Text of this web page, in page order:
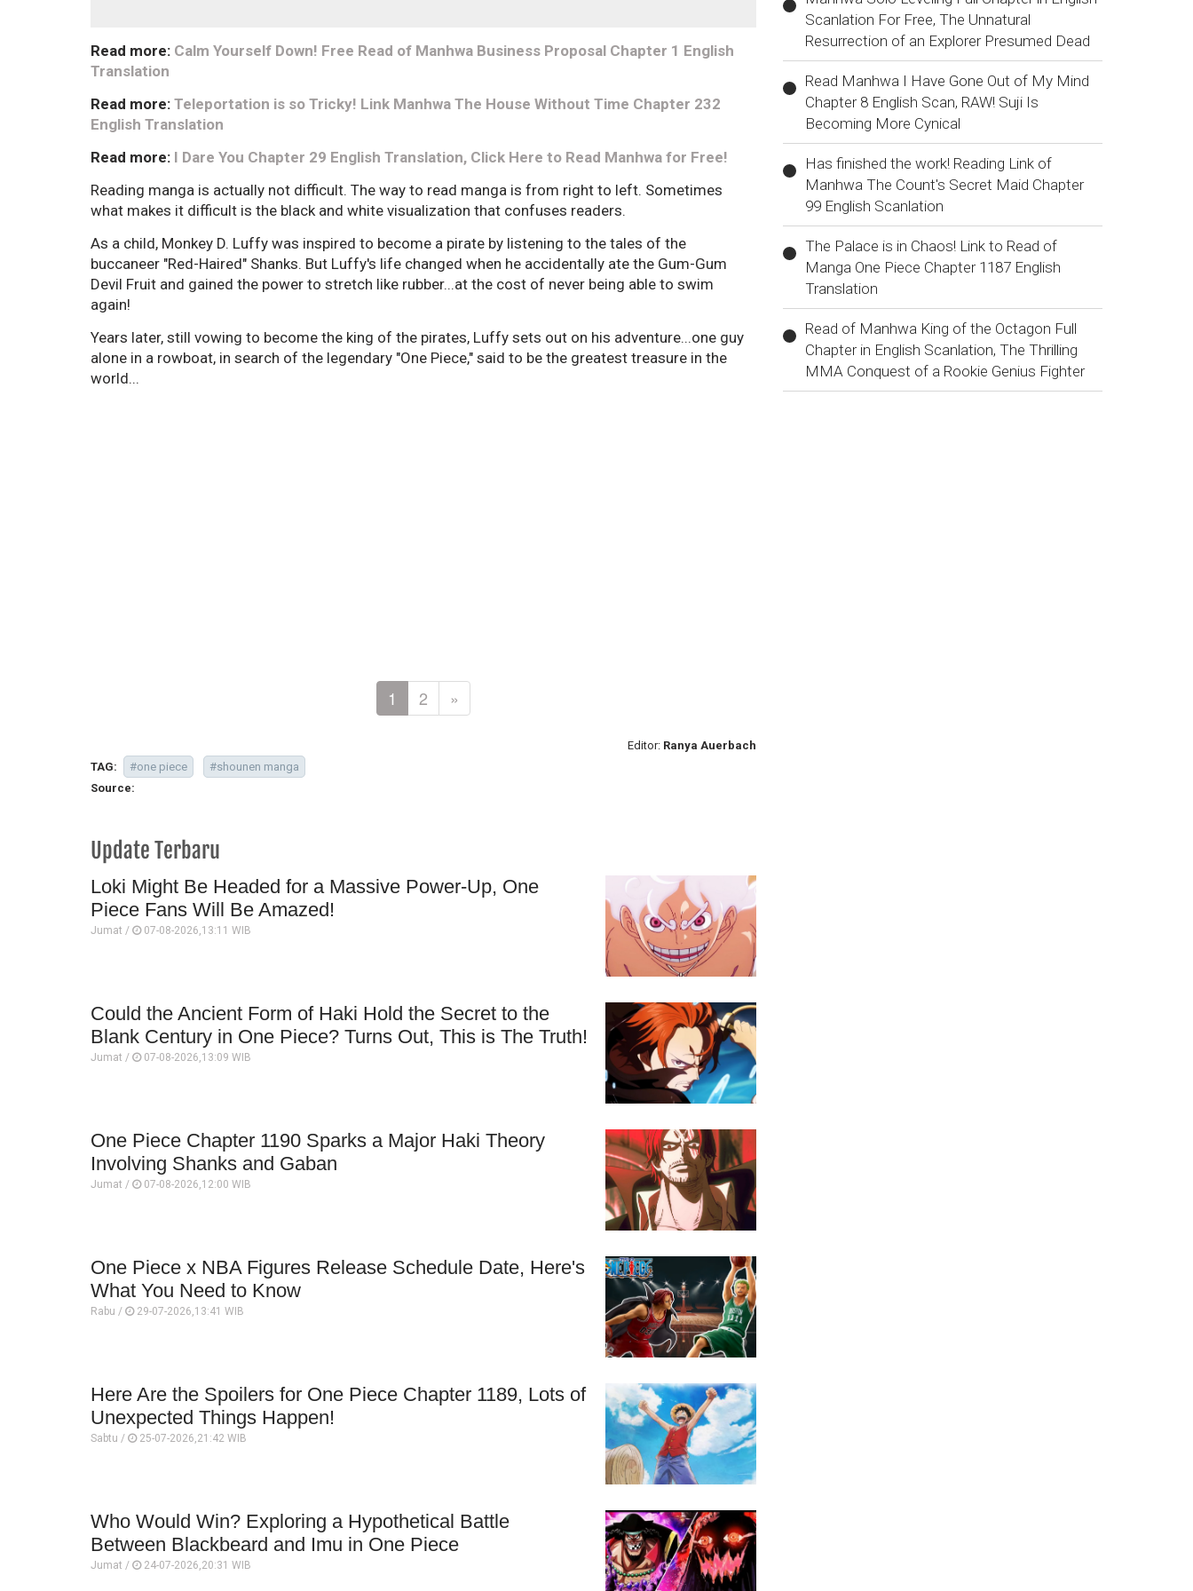
Read more: Calm Yourself Down! Free Read of Manhwa Business Proposal Chapter 1 English
Translation
Read more: Teleportation is so Tricky! Link Manhwa The House Without Time Chapter 232
English Translation
Read more: I Dare You Chapter 29 English Translation, Click Here to Read Manhwa for Free!
Reading manga is actually not difficult. The way to read manga is from right to left. Sometimes
what makes it difficult is the black and white visualization that confuses readers.
As a child, Monkey D. Luffy was inspired to become a pirate by listening to the tales of the
buccaneer "Red-Haired" Shanks. But Luffy's life changed when he accidentally ate the Gum-Gum
Devil Fruit and gained the power to stretch like rubber...at the cost of never being able to swim
again!
Years later, still vowing to become the king of the pirates, Luffy sets out on his adventure...one guy
alone in a rowboat, in search of the legendary "One Piece," said to be the greatest treasure in the
world...
1 2 »
Editor: Ranya Auerbach
TAG:
#one piece
#shounen manga
Source:
Update Terbaru
Loki Might Be Headed for a Massive Power-Up, One
Piece Fans Will Be Amazed!
Jumat / 07-08-2026,13:11 WIB
Could the Ancient Form of Haki Hold the Secret to the
Blank Century in One Piece? Turns Out, This is The Truth!
Jumat / 07-08-2026,13:09 WIB
One Piece Chapter 1190 Sparks a Major Haki Theory
Involving Shanks and Gaban
Jumat / 07-08-2026,12:00 WIB
One Piece x NBA Figures Release Schedule Date, Here's
What You Need to Know
Rabu / 29-07-2026,13:41 WIB
Here Are the Spoilers for One Piece Chapter 1189, Lots of
Unexpected Things Happen!
Sabtu / 25-07-2026,21:42 WIB
Who Would Win? Exploring a Hypothetical Battle
Between Blackbeard and Imu in One Piece
Jumat / 24-07-2026,20:31 WIB
Scanlation For Free, The Unnatural
Resurrection of an Explorer Presumed Dead
Read Manhwa I Have Gone Out of My Mind
Chapter 8 English Scan, RAW! Suji Is
Becoming More Cynical
Has finished the work! Reading Link of
Manhwa The Count's Secret Maid Chapter
99 English Scanlation
The Palace is in Chaos! Link to Read of
Manga One Piece Chapter 1187 English
Translation
Read of Manhwa King of the Octagon Full
Chapter in English Scanlation, The Thrilling
MMA Conquest of a Rookie Genius Fighter